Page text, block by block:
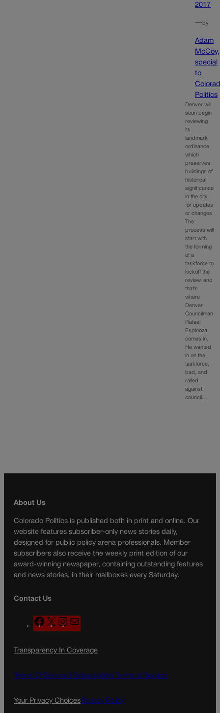
2017
—by
Adam
McCoy,
special
to
Politics
Denver will
soon begin
reviewing
its
landmark
ordinance,
which
preserves
buildings of
historical
significance
in the city,
for updates
or changes.
The
process will
start with
the forming
of a
taskforce to
kickoff the
review, and
that’s
where
Denver
Councilman
Rafael
Espinoza
comes in.
He wanted
in on the
taskforce,
bad, and
railed
against
council…
About Us
Colorado Politics is published both in print and online. Our
website features subscriber-only news stories daily,
designed for public policy arena professionals. Member
subscribers also receive the weekly print edition of our
award-winning newspaper, containing outstanding features
and news stories, in their mailboxes every Saturday.
Contact Us
F
a
e
o
X
n
t
g
a
a
l
Transparency In Coverage
Terms Of Service | Subscription Terms of Service
Your Privacy ChoicesPrivacy Policy